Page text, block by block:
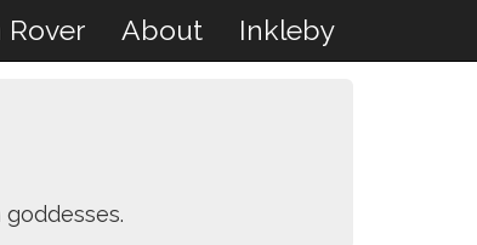
Rover About Inkleby